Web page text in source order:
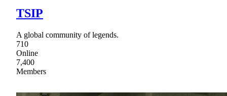
TSIP
A global community of legends.
710
Online
7,400
Members